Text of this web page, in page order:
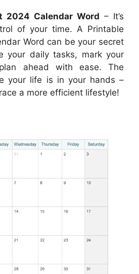
2024 Calendar Word – It’s
of your time. A Printable
Word can be your secret
your daily tasks, mark your
ahead with ease. The
your life is in your hands –
a more efficient lifestyle!